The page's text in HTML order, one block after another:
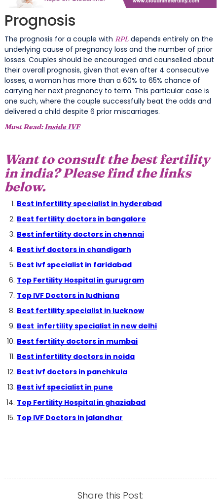
Prognosis
The prognosis for a couple with RPLdepends entirely on the
underlying cause of pregnancy loss and the number of prior
losses. Couples should be encouraged and counselled about
their overall prognosis, given that even after 4 consecutive
losses, a woman has more than a 60% to 65% chance of
carrying her next pregnancy to term. This particular case is
one such, where the couple successfully beat the odds and
delivered a child despite 6 prior miscarriages.
Must Read:Inside IVF
Want to consult the best fertility
in india? Please find the links
below.
Best infertility specialist in hyderabad
Best fertility doctors in bangalore
Best infertility doctors in chennai
Best ivf doctors in chandigarh
Best ivf specialist in faridabad
Top Fertility Hospital in gurugram
Top IVF Doctors in ludhiana
Best fertility specialist in lucknow
Best infertility specialist in new delhi
Best fertility doctors in mumbai
Best infertility doctors in noida
Best ivf doctors in panchkula
Best ivf specialist in pune
Top Fertility Hospital in ghaziabad
Top IVF Doctors in jalandhar
Share this Post: